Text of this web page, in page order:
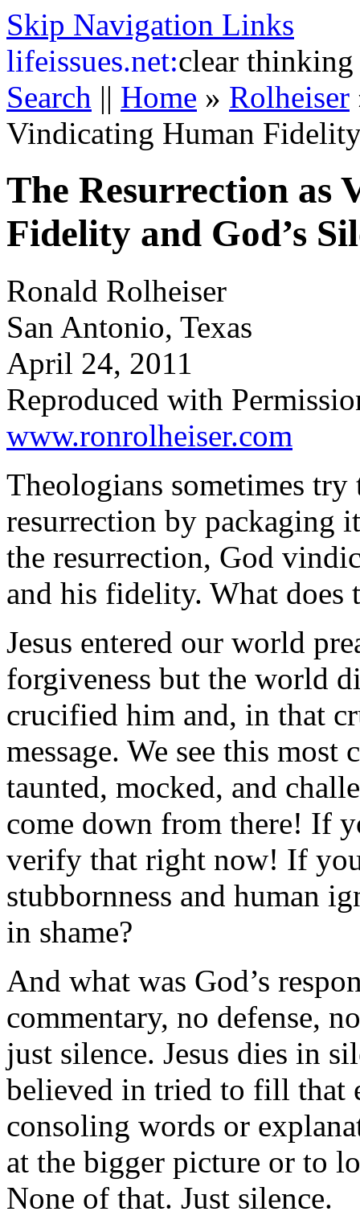
Skip Navigation Links
lifeissues.net:clear thinking
Search || Home » Rolheiser
Vindicating Human
The Resurrection as
Fidelity and God’s
Ronald Rolheiser
San Antonio, Texas
April 24, 2011
Reproduced with
www.ronrolheiser.com
Theologians sometimes
resurrection by packaging
the resurrection, God
and his fidelity. What does
Jesus entered our world
forgiveness but the world
crucified him and, in that
message. We see this most
taunted, mocked, and
come down from there! If
verify that right now! If
stubbornness and human
in shame?
And what was God’s
commentary, no defense,
just silence. Jesus dies in
believed in tried to fill that
consoling words or
at the bigger picture or to
None of that. Just silence.